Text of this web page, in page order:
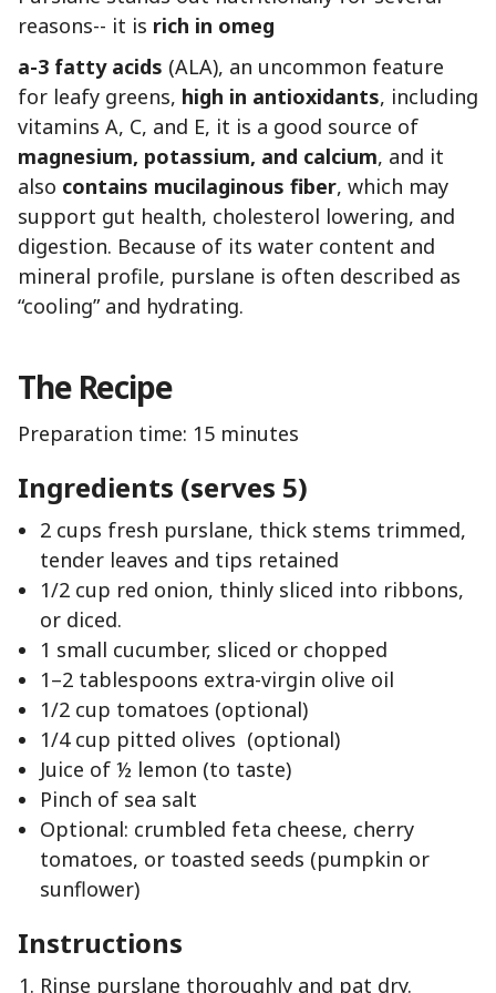
reasons-- it is rich in omeg
a-3 fatty acids (ALA), an uncommon feature
for leafy greens, high in antioxidants, including
vitamins A, C, and E, it is a good source of
magnesium, potassium, and calcium, and it
also contains mucilaginous fiber, which may
support gut health, cholesterol lowering, and
digestion. Because of its water content and
mineral profile, purslane is often described as
“cooling” and hydrating.
The Recipe
Preparation time: 15 minutes
Ingredients (serves 5)
2 cups fresh purslane, thick stems trimmed,
tender leaves and tips retained
1/2 cup red onion, thinly sliced into ribbons,
or diced.
1 small cucumber, sliced or chopped
1–2 tablespoons extra-virgin olive oil
1/2 cup tomatoes (optional)
1/4 cup pitted olives (optional)
Juice of ½ lemon (to taste)
Pinch of sea salt
Optional: crumbled feta cheese, cherry
tomatoes, or toasted seeds (pumpkin or
sunflower)
Instructions
Rinse purslane thoroughly and pat dry.